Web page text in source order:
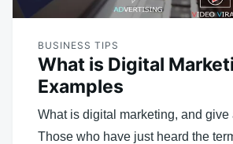
BUSINESS TIPS
What is Digital
Examples
What is digital marketing, and give
Those who have just heard the